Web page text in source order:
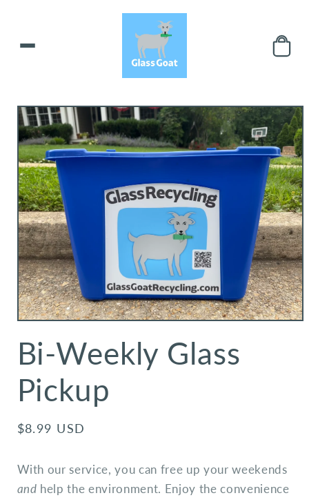
Skip to
product
information
Bi-Weekly Glass
Pickup
Regular
$8.99 USD
With our service, you can free up your weekends
and help the environment. Enjoy the convenience